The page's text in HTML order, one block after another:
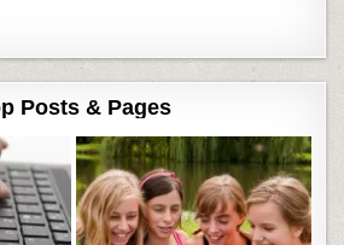
Posts & Pages